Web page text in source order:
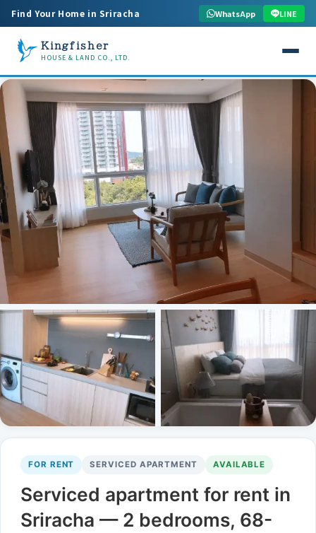
Find Your Home in Sriracha WhatsApp LINE
Kingfisher
HOUSE & LAND CO., LTD.
FOR RENT SERVICED APARTMENT AVAILABLE
Serviced apartment for rent in
Sriracha — 2 bedrooms, 68-